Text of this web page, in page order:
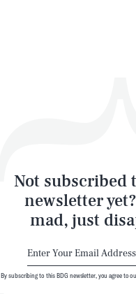
Not subscribed
newsletter
mad, just
By subscribing to this BDG newsletter, you agree to